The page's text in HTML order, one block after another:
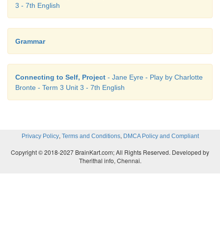
3 - 7th English
Grammar
Connecting to Self, Project - Jane Eyre - Play by Charlotte
Bronte - Term 3 Unit 3 - 7th English
Privacy Policy, Terms and Conditions, DMCA Policy and Compliant
Copyright © 2018-2027 BrainKart.com; All Rights Reserved. Developed by
Therithal info, Chennai.